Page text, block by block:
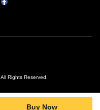
Buy Now
All Rights Reserved.